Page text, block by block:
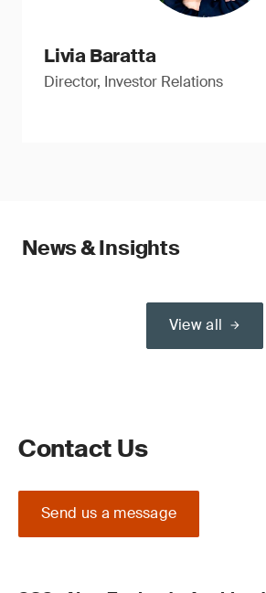
Livia Baratta
Director, Investor Relations
News & Insights
View all
Contact Us
Send us a message